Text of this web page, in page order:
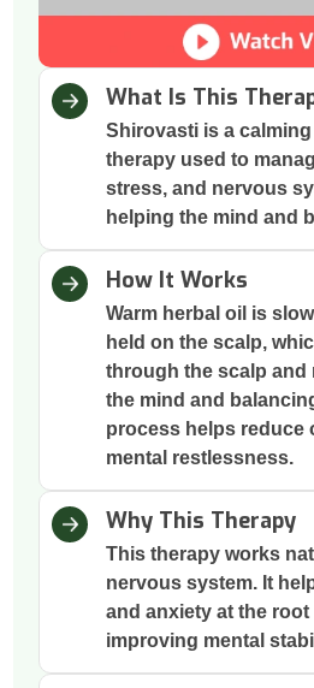
What Is This
Shirovasti is a
therapy used to
stress, and nervous
helping the mind and
How It Works
Warm herbal oil is
held on the scalp,
through the scalp and
the mind and
process helps reduce
mental restlessness.
Why This Therapy
This therapy works
nervous system. It
and anxiety at the root
improving mental